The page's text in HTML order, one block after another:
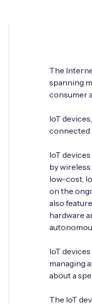
The
spanning
consumer
IoT
connected
IoT
by
low-cost,
on the
also
hardware
IoT
managing
about a
The IoT